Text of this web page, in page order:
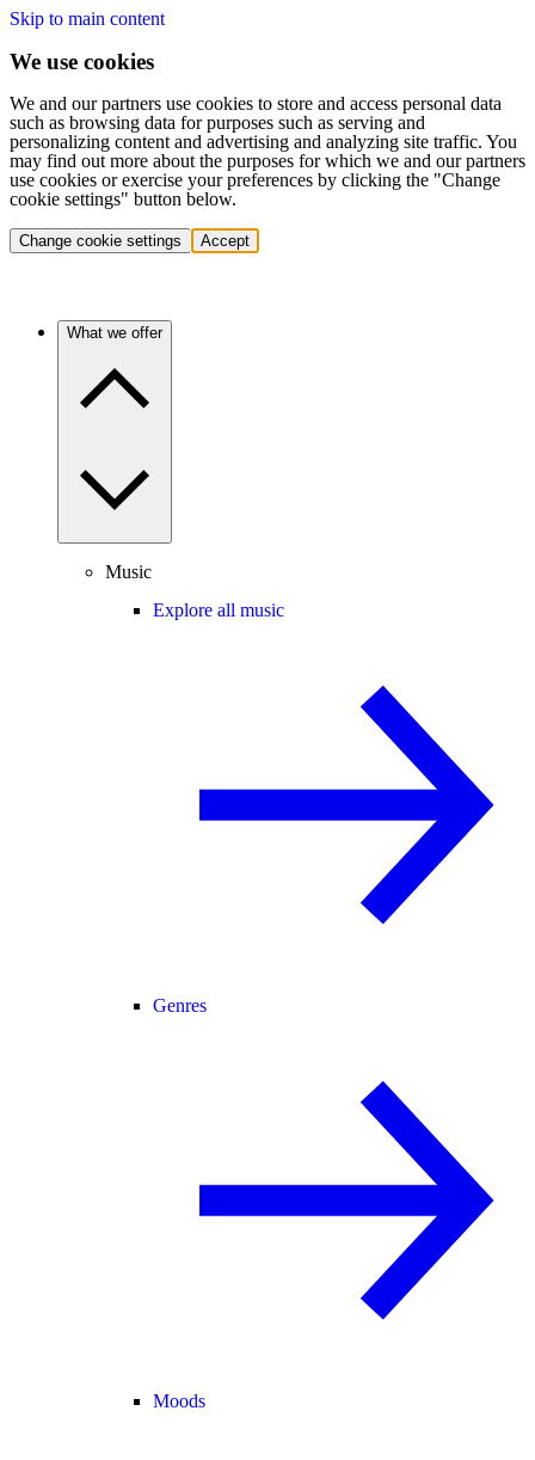
Skip to main content
We use cookies
We and our partners use cookies to store and access personal data
such as browsing data for purposes such as serving and
personalizing content and advertising and analyzing site traffic. You
may find out more about the purposes for which we and our partners
use cookies or exercise your preferences by clicking the "Change
cookie settings" button below.
Change cookie settings Accept
What we offer
Music
Explore all music
Genres
Moods